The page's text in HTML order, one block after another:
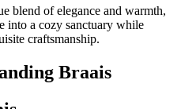
blend of elegance and warmth,
into a cozy sanctuary while
craftsmanship.
Braais